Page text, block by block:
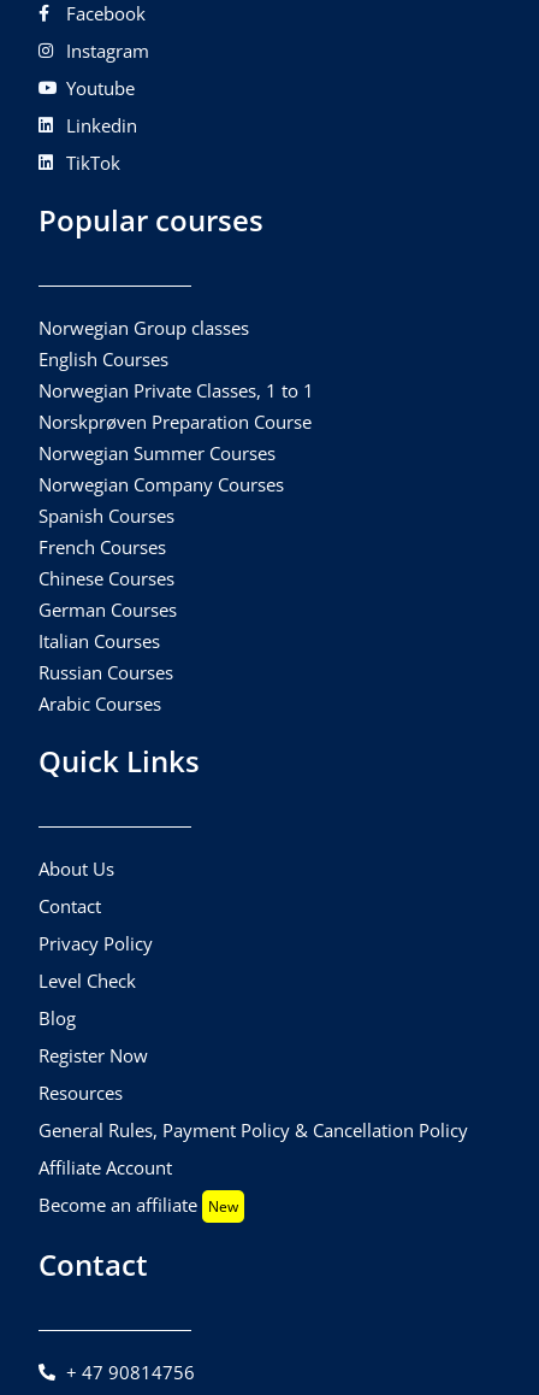
Facebook
Instagram
Youtube
Linkedin
TikTok
Popular courses
Norwegian Group classes
English Courses
Norwegian Private Classes, 1 to 1
Norskprøven Preparation Course
Norwegian Summer Courses
Norwegian Company Courses
Spanish Courses
French Courses
Chinese Courses
German Courses
Italian Courses
Russian Courses
Arabic Courses
Quick Links
About Us
Contact
Privacy Policy
Level Check
Blog
Register Now
Resources
General Rules, Payment Policy & Cancellation Policy
Affiliate Account
Become an affiliate New
Contact
+ 47 90814756